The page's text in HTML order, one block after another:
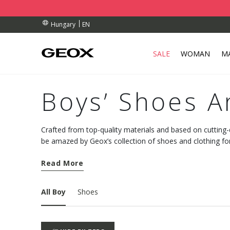
Hungary
EN
OVER Ft 30.000
COLLECTION POINT.
OVER Ft 30.000
SALE WOMAN
Boys’ Shoes
Crafted from top-quality materials and based on
be amazed by Geox’s collection of shoes and clothing
Read More
All Boy Shoes